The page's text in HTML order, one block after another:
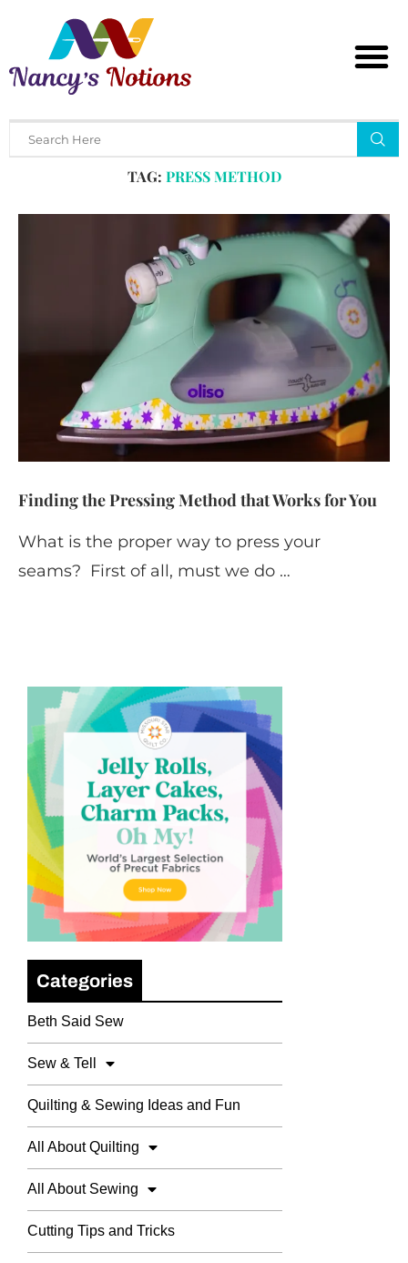
Home Tags
TAG: PRESS METHOD
Finding the Pressing Method that Works for You
What is the proper way to press your
seams? First of all, must we do …
Categories
Beth Said Sew
Sew & Tell
Quilting & Sewing Ideas and Fun
All About Quilting
All About Sewing
Cutting Tips and Tricks